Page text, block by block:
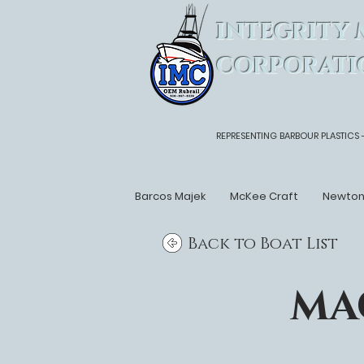
INTEGRITY
REPRESENTING BARBOUR
Barcos Majek McKee Craft Newton
Back to Boat List